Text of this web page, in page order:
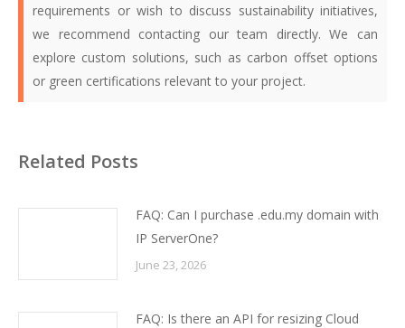
requirements or wish to discuss sustainability initiatives,
we recommend contacting our team directly. We can
explore custom solutions, such as carbon offset options
or green certifications relevant to your project.
Related Posts
FAQ: Can I purchase .edu.my domain with
IP ServerOne?
June 23, 2026
FAQ: Is there an API for resizing Cloud